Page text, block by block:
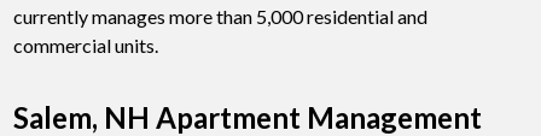
currently manages more than 5,000 residential and
commercial units.
Salem, NH Apartment Management